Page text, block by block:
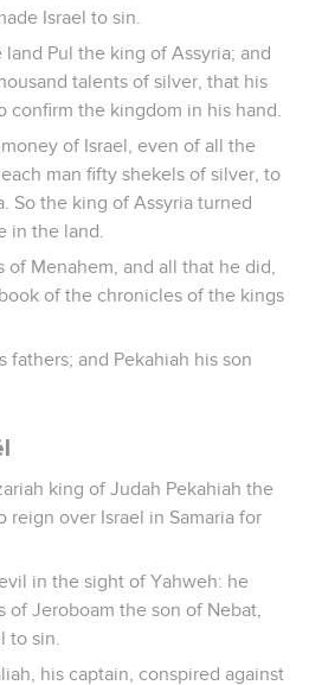
Israel to sin.
Pul the king of Assyria; and
talents of silver, that his
confirm the kingdom in his hand.
of Israel, even of all the
man fifty shekels of silver, to
So the king of Assyria turned
in the land.
Menahem, and all that he did,
of the chronicles of the kings
fathers; and Pekahiah his son
king of Judah Pekahiah the
reign over Israel in Samaria for
in the sight of Yahweh: he
of Jeroboam the son of Nebat,
to sin.
his captain, conspired against